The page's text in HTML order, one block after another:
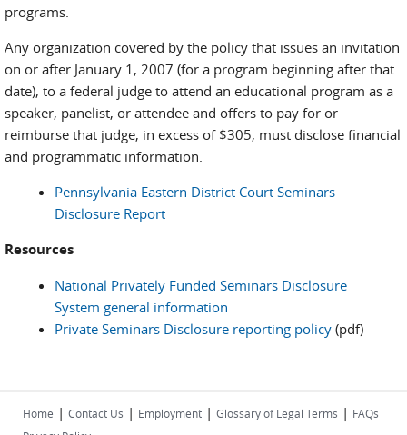
programs.
Any organization covered by the policy that issues an invitation
on or after January 1, 2007 (for a program beginning after that
date), to a federal judge to attend an educational program as a
speaker, panelist, or attendee and offers to pay for or
reimburse that judge, in excess of $305, must disclose financial
and programmatic information.
Pennsylvania Eastern District Court Seminars
Disclosure Report
Resources
National Privately Funded Seminars Disclosure
System general information
Private Seminars Disclosure reporting policy (pdf)
Home | Contact Us | Employment | Glossary of Legal Terms | FAQs